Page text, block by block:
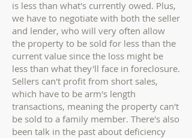
is less than what's currently owed. Plus,
we have to negotiate with both the seller
and lender, who will very often allow
the property to be sold for less than the
current value since the loss might be
less than what they'll face in foreclosure.
Sellers can't profit from short sales,
which have to be arm's length
transactions, meaning the property can't
be sold to a family member. There's also
been talk in the past about deficiency